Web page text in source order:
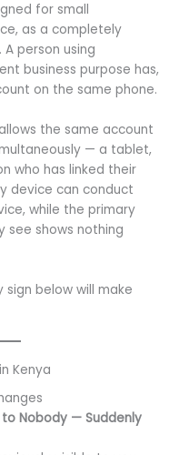
for small
as a completely
person using
business purpose has,
on the same phone.
the same account
— a tablet,
who has linked their
device can conduct
while the primary
see shows nothing
below will make
Kenya
to Nobody — Suddenly